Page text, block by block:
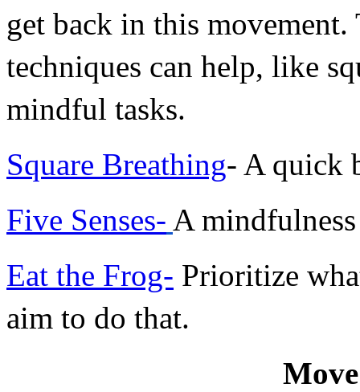
get back in this
techniques can help, like
mindful tasks.
Square Breathing- A quick
Five Senses- A
Eat the Frog- Prioritize
aim to do that.